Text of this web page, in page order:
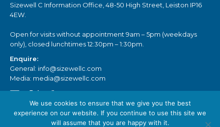
Sizewell C Information Office, 48-50 High Street, Leiston IP16
4EW.
Open for visits without appointment 9am – 5pm (weekdays
only), closed lunchtimes 12:30pm – 1:30pm.
Enquire:
General: info@sizewellc.com
Media: media@sizewellc.com
We use cookies to ensure that we give you the best
experience on our website. If you continue to use this site we
will assume that you are happy with it.